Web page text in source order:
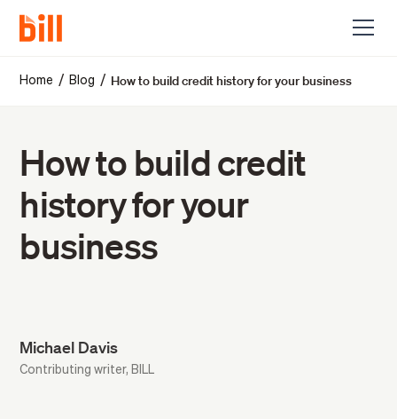
Home / Blog / How to build credit history for your business
How to build credit
history for your
business
Michael Davis
Contributing writer, BILL